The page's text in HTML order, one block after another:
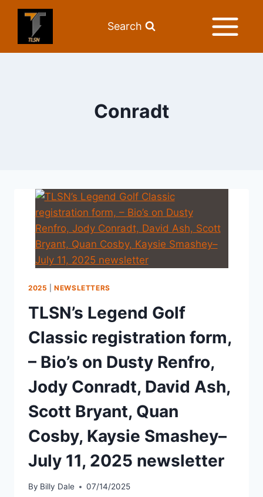
Search
Conradt
2025 |NEWSLETTERS
TLSN’s Legend Golf
Classic registration form,
– Bio’s on Dusty Renfro,
Jody Conradt, David Ash,
Scott Bryant, Quan
Cosby, Kaysie Smashey–
July 11, 2025 newsletter
By Billy Dale 07/14/2025